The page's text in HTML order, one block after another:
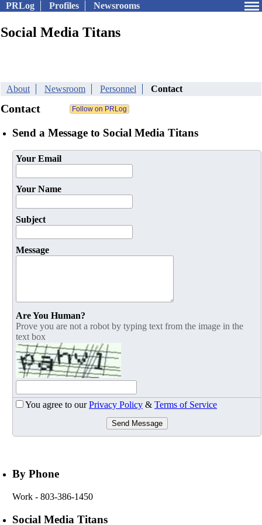
PRLog Profiles Newsrooms
Social Media Titans
About Newsroom Personnel Contact
Contact
Send a Message to Social Media Titans
Your Email
Your Name
Subject
Message
Are You Human?
Prove you are not a robot by typing text from the image in the
text box
You agree to ourPrivacy Policy & Terms of Service
Send Message
By Phone
Work - 803-386-1450
Social Media Titans